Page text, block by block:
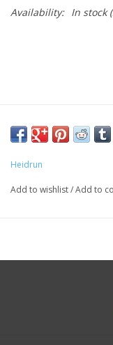
Availability: In stock
Heidrun
Add to wishlist/Add to